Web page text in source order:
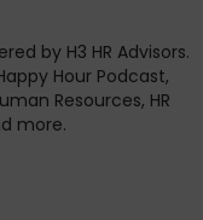
by H3 HR Advisors.
Hour Podcast,
Resources, HR
more.